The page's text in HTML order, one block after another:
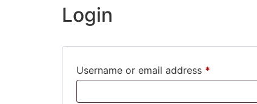
Login
Username or email address *